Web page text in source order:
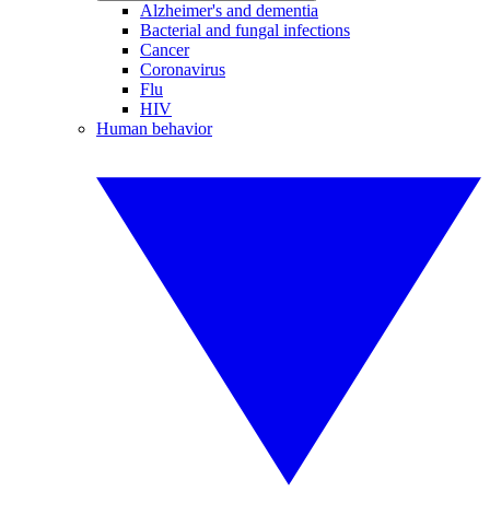
Alzheimer's and dementia
Bacterial and fungal infections
Cancer
Coronavirus
Flu
HIV
Human behavior